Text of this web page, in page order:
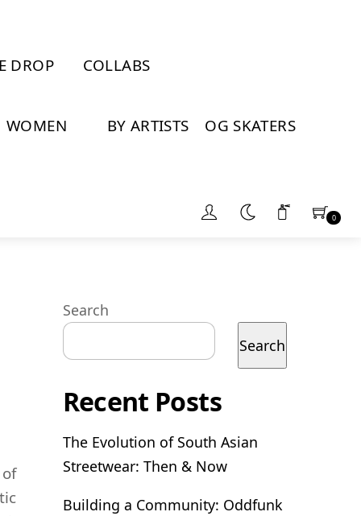
0
DROP
WOMEN
COLLABS
BY ARTISTS OG SKATERS
Search
Search
Recent Posts
The Evolution of South Asian
Streetwear: Then & Now
Building a Community: Oddfunk